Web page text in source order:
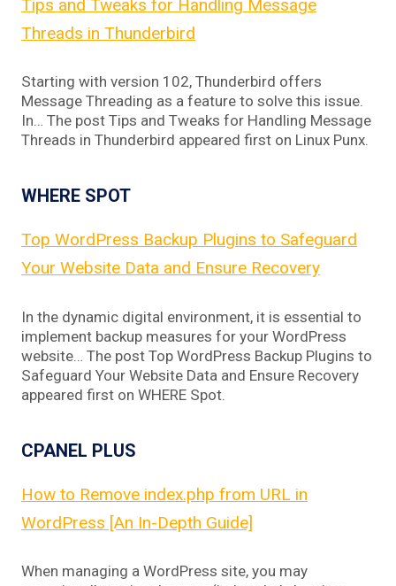
Tips and Tweaks for Handling Message
Threads in Thunderbird
Starting with version 102, Thunderbird offers
Message Threading as a feature to solve this issue.
In… The post Tips and Tweaks for Handling Message
Threads in Thunderbird appeared first on Linux Punx.
WHERE SPOT
Top WordPress Backup Plugins to Safeguard
Your Website Data and Ensure Recovery
In the dynamic digital environment, it is essential to
implement backup measures for your WordPress
website… The post Top WordPress Backup Plugins to
Safeguard Your Website Data and Ensure Recovery
appeared first on WHERE Spot.
CPANEL PLUS
How to Remove index.php from URL in
WordPress [An In-Depth Guide]
When managing a WordPress site, you may